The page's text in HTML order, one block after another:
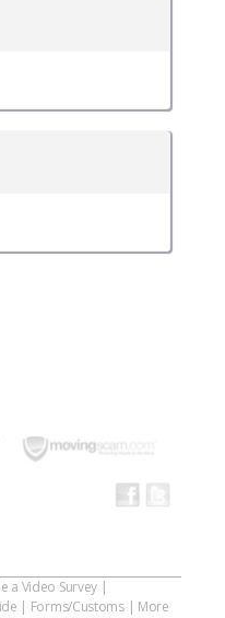
a Video Survey |
| Forms/Customs| More